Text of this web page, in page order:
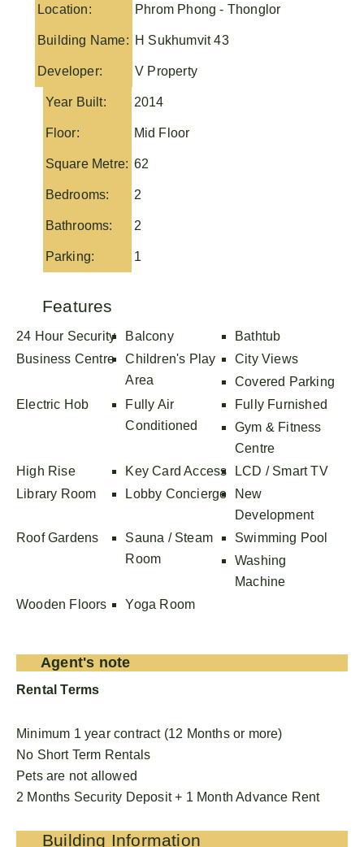
Location: Phrom Phong - Thonglor
Building Name: H Sukhumvit 43
Developer: V Property
Year Built: 2014
Floor: Mid Floor
Square Metre: 62
Bedrooms: 2
Bathrooms: 2
Parking: 1
Features
24 Hour Security Balcony
Bathtub
Business Centre
Children's Play
Area
City Views
Covered Parking
Electric Hob
Fully Air
Conditioned
Fully Furnished
Gym & Fitness
Centre
High Rise
Key Card Access
LCD / Smart TV
Library Room
Lobby Concierge
New
Development
Roof Gardens
Sauna / Steam
Room
Swimming Pool
Washing
Machine
Wooden Floors
Yoga Room
Agent's note
Rental Terms
Minimum 1 year contract (12 Months or more)
No Short Term Rentals
Pets are not allowed
2 Months Security Deposit + 1 Month Advance Rent
Building Information